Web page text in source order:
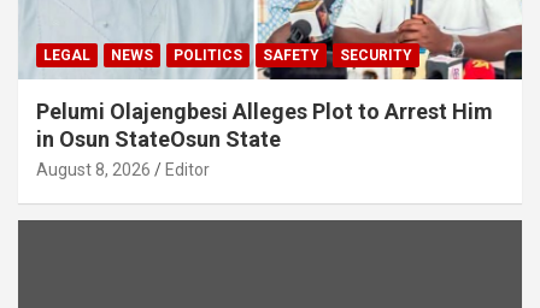
LEGAL NEWS POLITICS SAFETY SECURITY
Pelumi Olajengbesi Alleges Plot to Arrest Him
in Osun StateOsun State
August 8, 2026 Editor